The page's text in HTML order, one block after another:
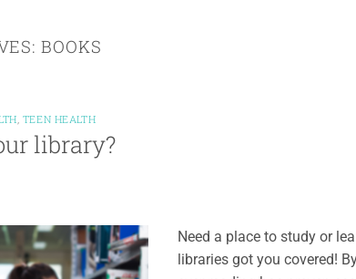
BOOKS
, TEEN HEALTH
library?
Need a place to study or
libraries got you covered!